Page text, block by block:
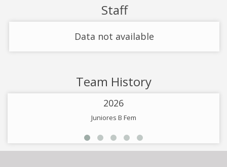
Staff
Data not available
Team History
2026
Juniores B Fem